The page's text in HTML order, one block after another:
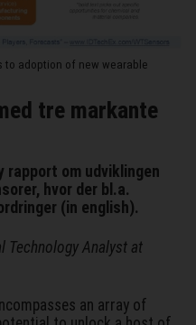
to adoption of new wearable
tre markante
rapport om udviklingen
hvor der bl.a.
(in english).
Technology Analyst at
an array of